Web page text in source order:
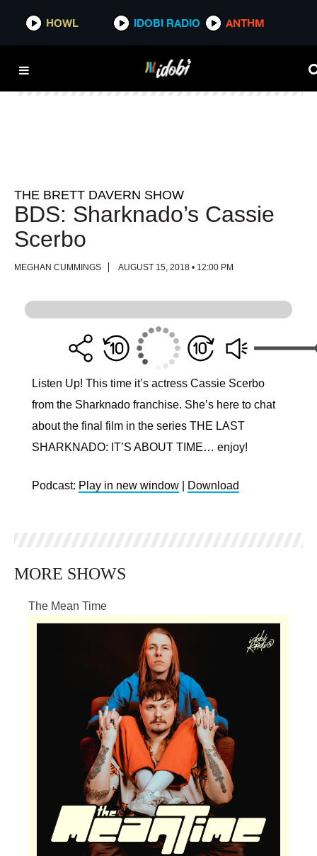
HOWL IDOBI RADIO ANTHM
HOWL IDOBI RADIO ANTHM
THE BRETT DAVERN SHOW
BDS: Sharknado’s Cassie
Scerbo
MEGHAN CUMMINGS AUGUST 15, 2018 • 12:00 PM
Listen Up! This time it’s actress Cassie Scerbo
from the Sharknado franchise. She’s here to chat
about the final film in the series THE LAST
SHARKNADO: IT’S ABOUT TIME… enjoy!
Podcast: Play in new window Download
MORE SHOWS
The Mean Time